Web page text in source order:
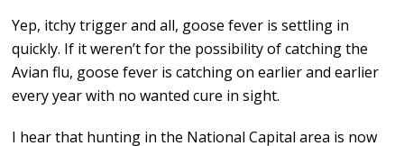
Yep, itchy trigger and all, goose fever is settling in
quickly. If it weren’t for the possibility of catching the
Avian flu, goose fever is catching on earlier and earlier
every year with no wanted cure in sight.
I hear that hunting in the National Capital area is now